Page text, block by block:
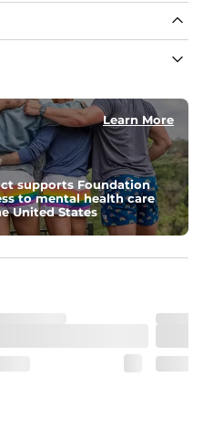
functional drawcord on sizes
on sizes 6M - 24M.
pocket for safe snack
from sizes 6M - 24M.
Learn More
supports Foundation
to mental health care
United States